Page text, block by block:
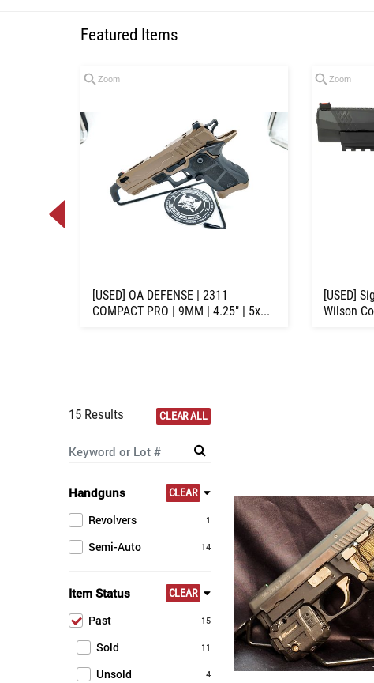
Featured Items
Zoom
[USED] OA DEFENSE | 2311
COMPACT PRO | 9MM | 4.25" | 5x...
Zoom
[USED]
Wilson
15 Results CLEAR ALL
Handguns CLEAR
1
Revolvers
14
Semi-Auto
Item Status CLEAR
15
Past
11
Sold
4
Unsold